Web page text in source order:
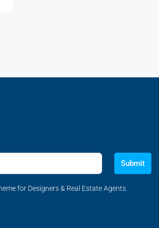
Submit
for Designers & Real Estate Agents.